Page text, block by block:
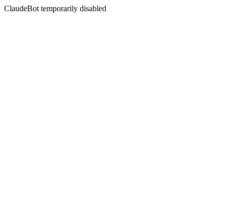
ClaudeBot temporarily disabled